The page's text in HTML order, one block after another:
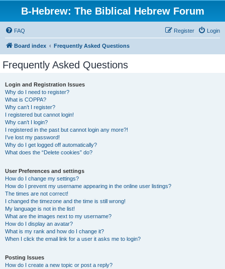
B-Hebrew: The Biblical Hebrew Forum
FAQ Login
Register
Board index Frequently Asked Questions
Frequently Asked Questions
Login and Registration Issues
Why do I need to register?
What is COPPA?
Why can’t I register?
I registered but cannot login!
Why can’t I login?
I registered in the past but cannot login any more?!
I’ve lost my password!
Why do I get logged off automatically?
What does the “Delete cookies” do?
User Preferences and settings
How do I change my settings?
How do I prevent my username appearing in the online user listings?
The times are not correct!
I changed the timezone and the time is still wrong!
My language is not in the list!
What are the images next to my username?
How do I display an avatar?
What is my rank and how do I change it?
When I click the email link for a user it asks me to login?
Posting Issues
How do I create a new topic or post a reply?